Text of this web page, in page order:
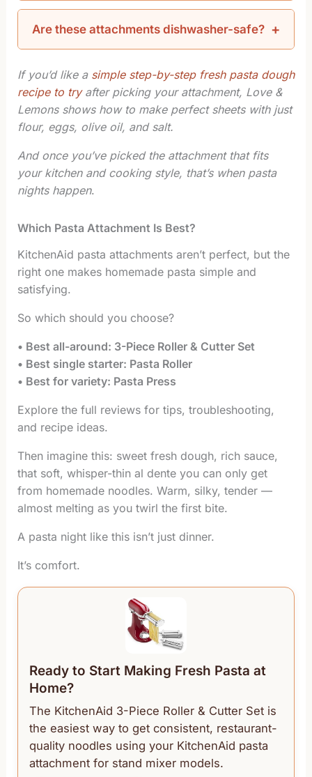
Are these attachments dishwasher-safe?
If you’d like a simple step-by-step fresh pasta dough
recipe to try after picking your attachment, Love &
Lemons shows how to make perfect sheets with just
flour, eggs, olive oil, and salt.
And once you’ve picked the attachment that fits
your kitchen and cooking style, that’s when pasta
nights happen.
Which Pasta Attachment Is Best?
KitchenAid pasta attachments aren’t perfect, but the
right one makes homemade pasta simple and
satisfying.
So which should you choose?
• Best all-around: 3-Piece Roller & Cutter Set
• Best single starter: Pasta Roller
• Best for variety: Pasta Press
Explore the full reviews for tips, troubleshooting,
and recipe ideas.
Then imagine this: sweet fresh dough, rich sauce,
that soft, whisper-thin al dente you can only get
from homemade noodles. Warm, silky, tender —
almost melting as you twirl the first bite.
A pasta night like this isn’t just dinner.
It’s comfort.
Ready to Start Making Fresh Pasta at
Home?
The KitchenAid 3-Piece Roller & Cutter Set is
the easiest way to get consistent, restaurant-
quality noodles using your KitchenAid pasta
attachment for stand mixer models.